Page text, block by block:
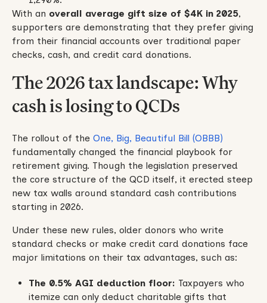
With an overall average gift size of $4K in 2025,
supporters are demonstrating that they prefer giving
from their financial accounts over traditional paper
checks, cash, and credit card donations.
The 2026 tax landscape: Why
cash is losing to QCDs
The rollout of the One, Big, Beautiful Bill (OBBB)
fundamentally changed the financial playbook for
retirement giving. Though the legislation preserved
the core structure of the QCD itself, it erected steep
new tax walls around standard cash contributions
starting in 2026.
Under these new rules, older donors who write
standard checks or make credit card donations face
major limitations on their tax advantages, such as:
The 0.5% AGI deduction floor: Taxpayers who
itemize can only deduct charitable gifts that